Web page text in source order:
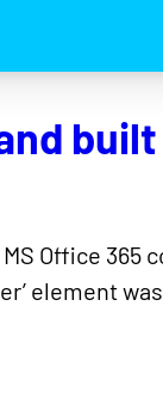
Office
element